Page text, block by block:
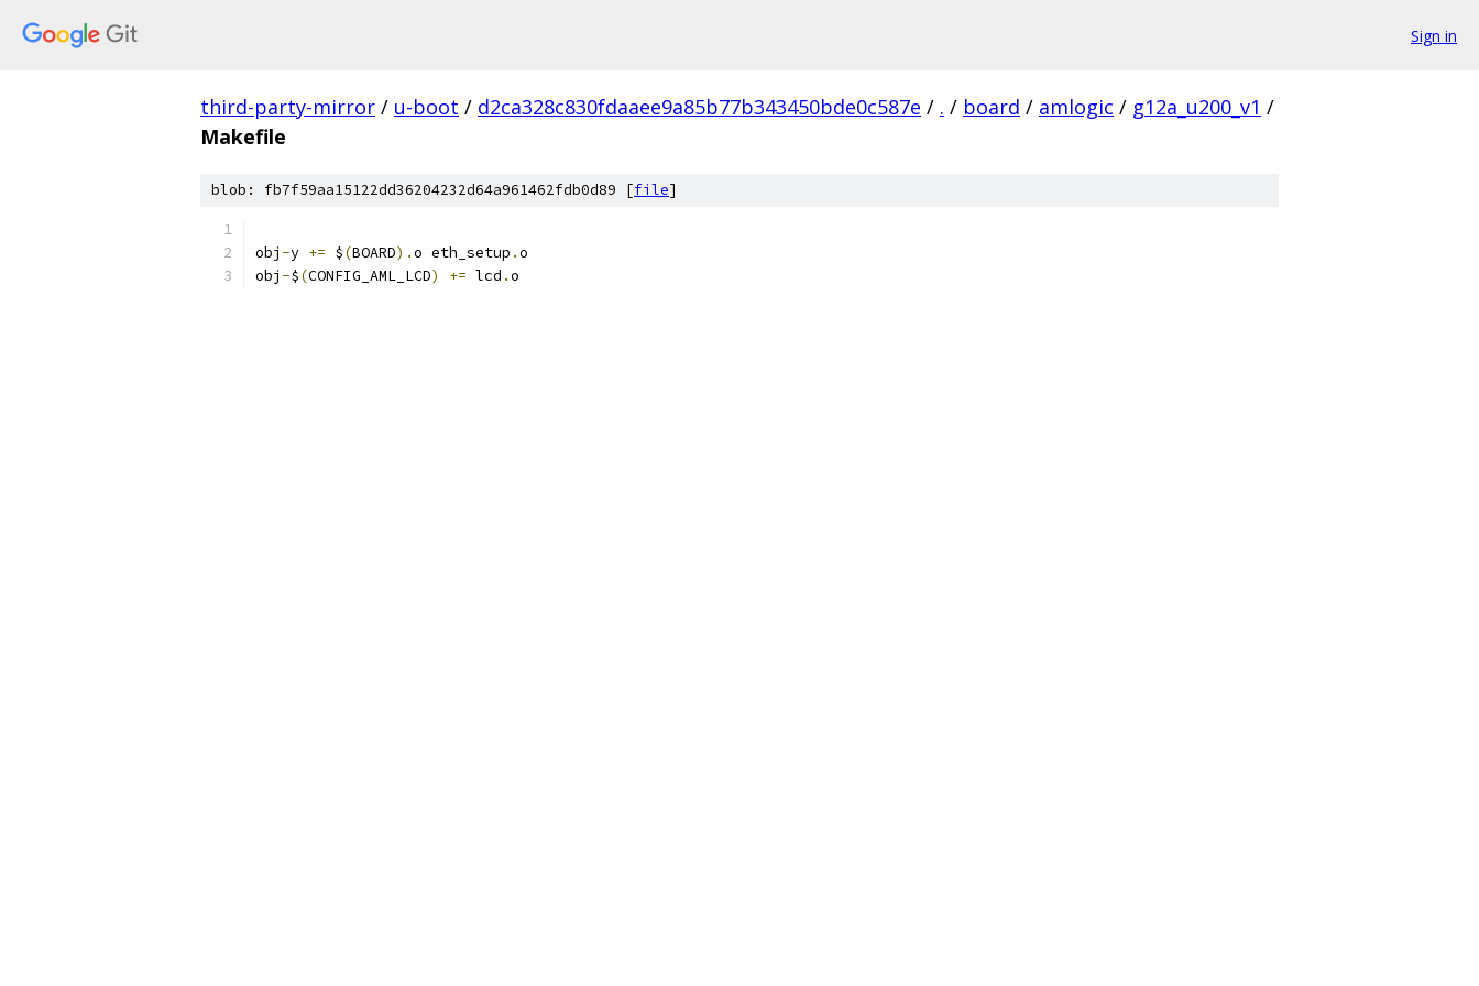
Sign in
third-party-mirror / u-boot / d2ca328c830fdaaee9a85b77b343450bde0c587e / . / board / amlogic / g12a_u200_v1 /
Makefile
blob: fb7f59aa15122dd36204232d64a961462fdb0d89 [file]
obj -y += $(BOARD).o eth_setup .o
obj -$(CONFIG_AML_LCD) += lcd .o